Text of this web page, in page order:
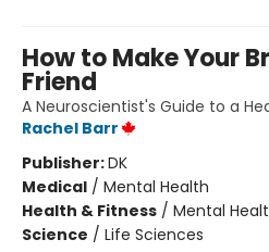
How to Make Your
Friend
A Neuroscientist's Guide to a
Rachel Barr
Publisher:DK
Medical / Mental Health
Health & Fitness / Mental
Science / Life Sciences